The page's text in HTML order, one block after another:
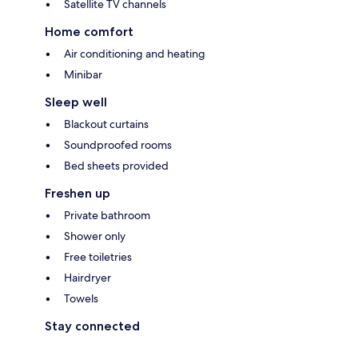
Satellite TV channels
Home comfort
Air conditioning and heating
Minibar
Sleep well
Blackout curtains
Soundproofed rooms
Bed sheets provided
Freshen up
Private bathroom
Shower only
Free toiletries
Hairdryer
Towels
Stay connected